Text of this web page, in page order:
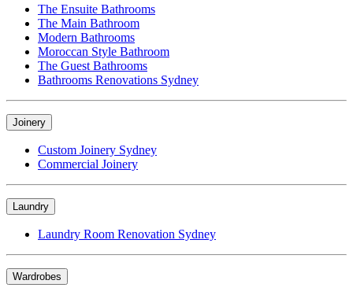
The Ensuite Bathrooms
The Main Bathroom
Modern Bathrooms
Moroccan Style Bathroom
The Guest Bathrooms
Bathrooms Renovations Sydney
Joinery
Custom Joinery Sydney
Commercial Joinery
Laundry
Laundry Room Renovation Sydney
Wardrobes